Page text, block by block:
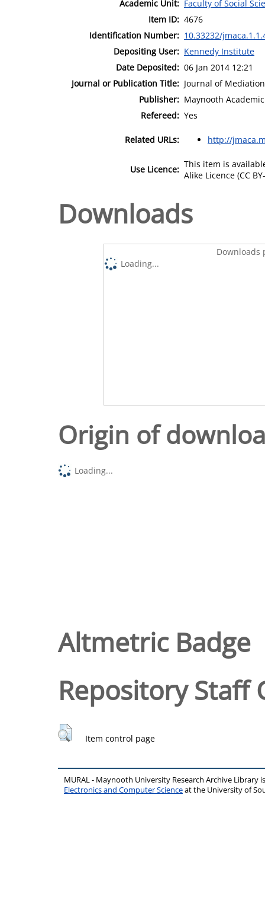
Academic Unit: Faculty of Social
Item ID: 4676
Identification Number: 10.33232/
Depositing User: Kennedy Institute
Date Deposited: 06 Jan 2014 12:21
Journal or Publication Title: Journal of
Publisher: Maynooth
Refereed: Yes
Related URLs: http://
Use Licence: This item is
Alike Licence (CC
Downloads
Downloads
Loading...
Origin of
Loading...
Altmetric Badge
Repository Staff
Item control page
MURAL - Maynooth University Research Archive Library
Electronics and Computer Scienceat the University of